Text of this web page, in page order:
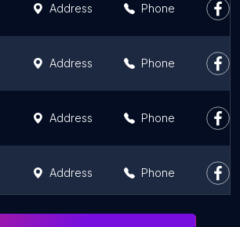
Address Phone
Address Phone
Address Phone
Address Phone